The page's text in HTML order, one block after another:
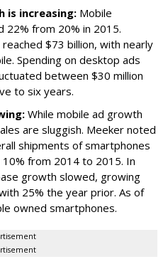
is increasing: Mobile
22% from 20% in 2015.
$73 billion, with nearly
Spending on desktop ads
between $30 million
to six years.
While mobile ad growth
are sluggish. Meeker noted
shipments of smartphones
from 2014 to 2015. In
growth slowed, growing
25% the year prior. As of
owned smartphones.